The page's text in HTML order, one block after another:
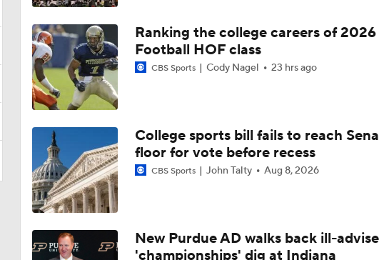
Ranking the college careers of 2026
Football HOF class
CBS Sports Cody Nagel 23 hrs ago
College sports bill fails to reach
floor for vote before recess
CBS Sports John Talty Aug 8, 2026
New Purdue AD walks back ill-
'championships' dig at Indiana